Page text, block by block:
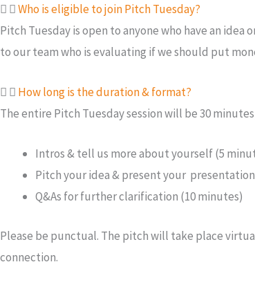
Who is eligible to join Pitch Tuesday?
Pitch Tuesday is open to anyone who have an
to our team who is evaluating if we should put
How long is the duration & format?
The entire Pitch Tuesday session will be 30
Intros & tell us more about yourself (5
Pitch your idea & present your
Q&As for further clarification (10 minutes)
Please be punctual. The pitch will take place
connection.